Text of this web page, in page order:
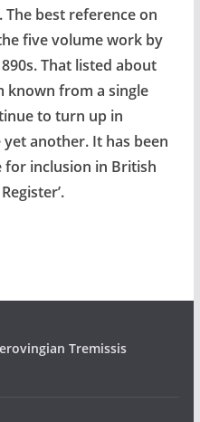
best reference on
five volume work by
That listed about
known from a single
to turn up in
another. It has been
for inclusion in British
Tremissis